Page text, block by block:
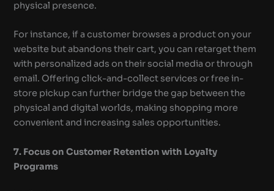
physical presence.
For instance, if a customer browses a product on your
website but abandons their cart, you can retarget them
with personalized ads on their social media or through
email. Offering click-and-collect services or free in-
store pickup can further bridge the gap between the
physical and digital worlds, making shopping more
convenient and increasing sales opportunities.
7. Focus on Customer Retention with Loyalty
Programs